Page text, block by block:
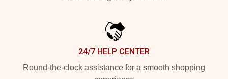
24/7 HELP CENTER
Round-the-clock assistance for a smooth shopping